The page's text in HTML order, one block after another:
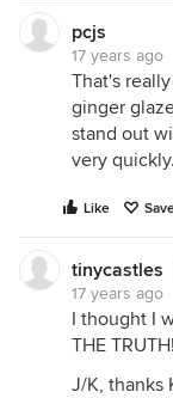
pcjs
17 years ago
That's
ginger
stand out
very quickly.
Like
tinycastles
17 years ago
I thought I
THE
J/K, thanks